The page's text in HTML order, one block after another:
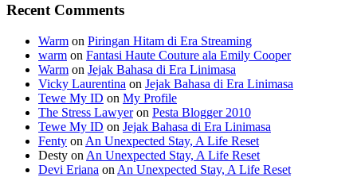
Recent Comments
Warm on Piringan Hitam di Era Streaming
warm on Fantasi Haute Couture ala Emily Cooper
Warm on Jejak Bahasa di Era Linimasa
Vicky Laurentina on Jejak Bahasa di Era Linimasa
Tewe My ID on My Profile
The Stress Lawyeron Pesta Blogger 2010
Tewe My ID on Jejak Bahasa di Era Linimasa
Fenty on An Unexpected Stay, A Life Reset
Desty on An Unexpected Stay, A Life Reset
Devi Eriana on An Unexpected Stay, A Life Reset